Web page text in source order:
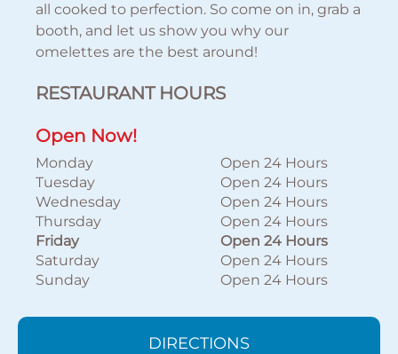
all cooked to perfection. So come on in, grab a
booth, and let us show you why our
omelettes are the best around!
RESTAURANT HOURS
Open Now!
Monday
Open 24 Hours
Tuesday
Open 24 Hours
Wednesday
Open 24 Hours
Thursday
Open 24 Hours
Friday
Open 24 Hours
Saturday
Open 24 Hours
Sunday
Open 24 Hours
DIRECTIONS